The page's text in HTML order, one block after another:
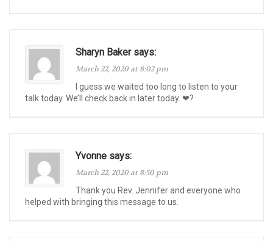
Sharyn Baker says:
March 22, 2020 at 8:02 pm
I guess we waited too long to listen to your
talk today. We’ll check back in later today. ❤?
Yvonne says:
March 22, 2020 at 8:50 pm
Thank you Rev. Jennifer and everyone who
helped with bringing this message to us.